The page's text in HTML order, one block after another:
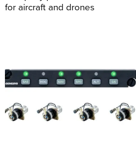
for aircraft and drones